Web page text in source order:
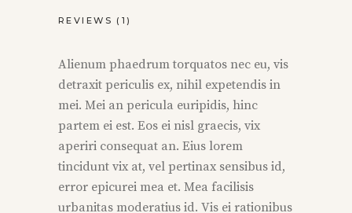
REVIEWS (1)
Alienum phaedrum torquatos nec eu, vis
detraxit periculis ex, nihil expetendis in
mei. Mei an pericula euripidis, hinc
partem ei est. Eos ei nisl graecis, vix
aperiri consequat an. Eius lorem
tincidunt vix at, vel pertinax sensibus id,
error epicurei mea et. Mea facilisis
urbanitas moderatius id. Vis ei rationibus